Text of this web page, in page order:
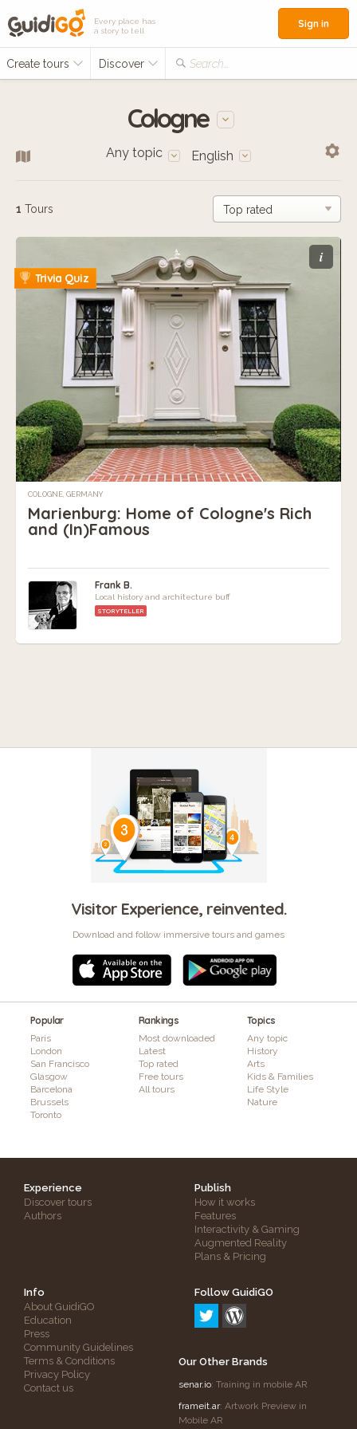
Every place has
a story to tell
Create tours Discover Search...
Sign in
Cologne
Any topic English
1 Tours
i
Trivia Quiz
COLOGNE, GERMANY
Marienburg: Home of Cologne's Rich
and (In)Famous
Frank B.
Local history and architecture buff
STORYTELLER
Visitor Experience, reinvented.
Download and follow immersive tours and games
Popular
Paris
London
San Francisco
Glasgow
Barcelona
Brussels
Toronto
Rankings
Most downloaded
Latest
Top rated
Free tours
All tours
Topics
Any topic
History
Arts
Kids & Families
Life Style
Nature
Experience
Discover tours
Authors
Publish
How it works
Features
Interactivity & Gaming
Augmented Reality
Plans & Pricing
Info
About GuidiGO
Education
Press
Community Guidelines
Terms & Conditions
Privacy Policy
Contact us
Follow GuidiGO
Our Other Brands
senar.io: Training in mobile AR
frameit.ar: Artwork Preview in
Mobile AR